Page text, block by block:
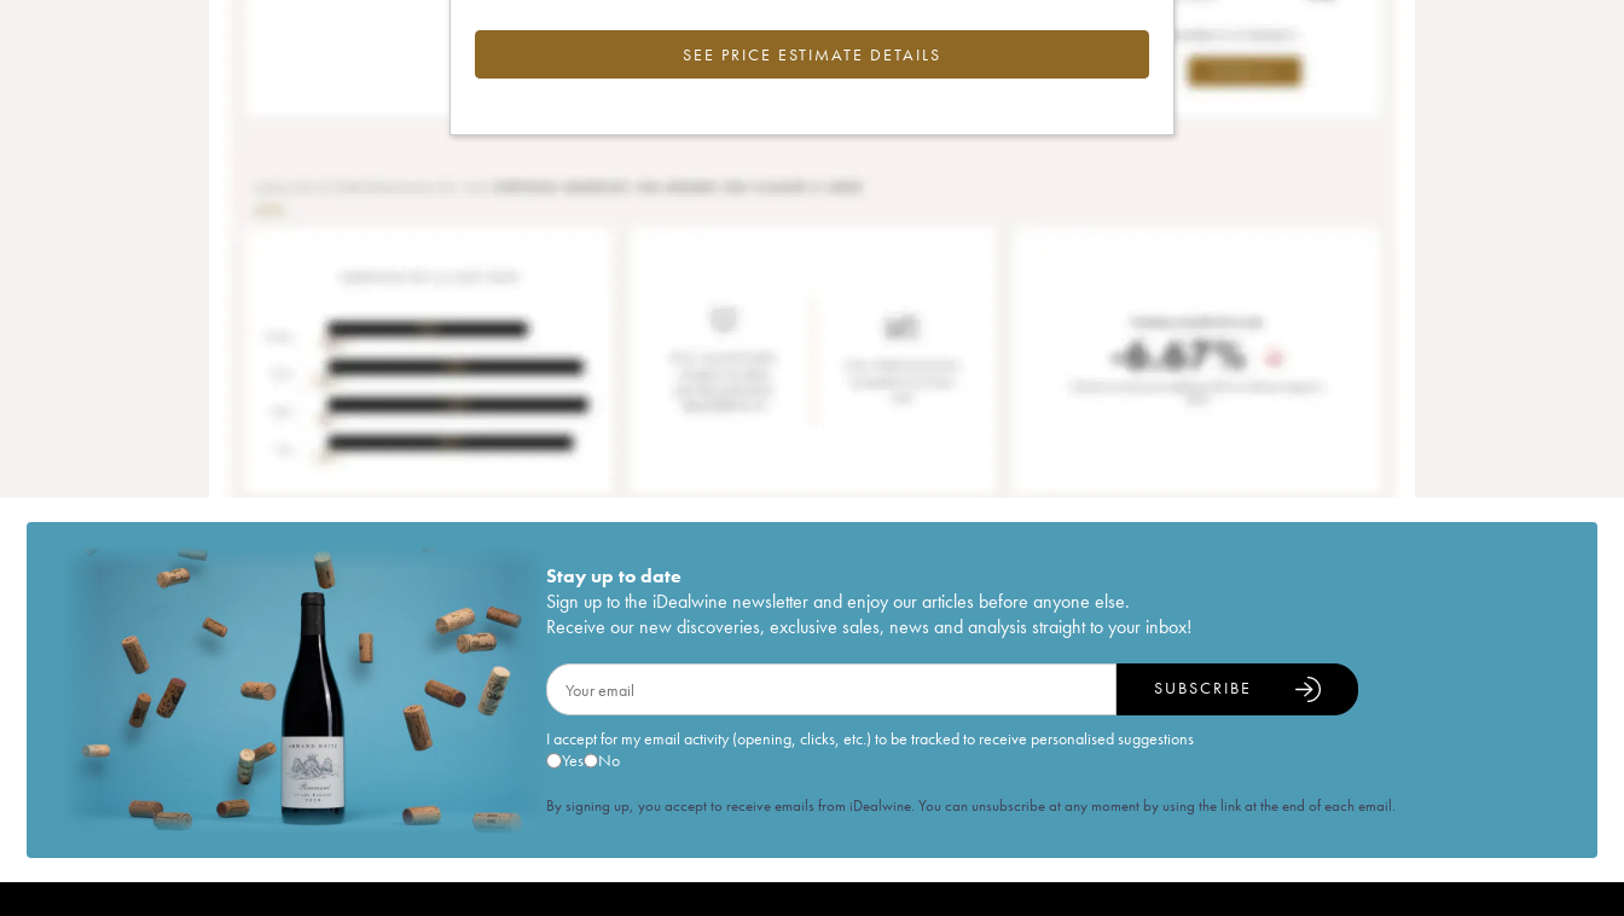
SEE PRICE ESTIMATE DETAILS
Stay up to date
Sign up to the iDealwine newsletter and enjoy our articles before anyone else.
Receive our new discoveries, exclusive sales, news and analysis straight to your inbox!
I accept for my email activity (opening, clicks, etc.) to be tracked to receive personalised suggestions
Yes
No
SUBSCRIBE
By signing up, you accept to receive emails from iDealwine. You can unsubscribe at any moment by using the link at the end of each email.